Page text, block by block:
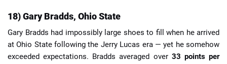
18) Gary Bradds, Ohio State
Gary Bradds had impossibly large shoes to fill when he arrived
at Ohio State following the Jerry Lucas era — yet he somehow
exceeded expectations. Bradds averaged over 33 points per